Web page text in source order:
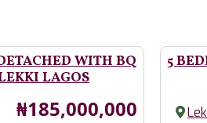
WITH BQ
LAGOS
Price
₦185,000,000
5